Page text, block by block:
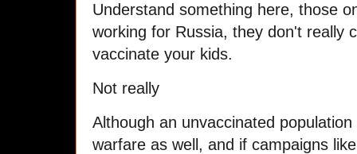
Understand something here, those
working for Russia, they don't really
vaccinate your kids.
Not really
Although an unvaccinated
warfare as well, and if campaigns